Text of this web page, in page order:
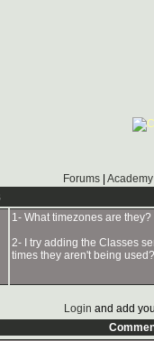
Forums|
1- What timezones are
2- I try adding the Classes
times they aren't being used?
Login and add